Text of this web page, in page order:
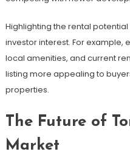
Highlighting the rental
investor interest. For example,
local amenities, and current
listing more appealing to
properties.
The Future of
Market